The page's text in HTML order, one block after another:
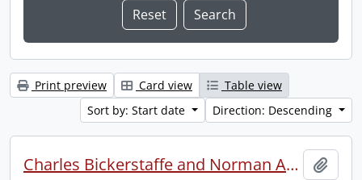
Print preview Card view
Table view
Sort by: Start date
Direction: Descending
Charles Bickerstaffe and Norman Atwood indenture.